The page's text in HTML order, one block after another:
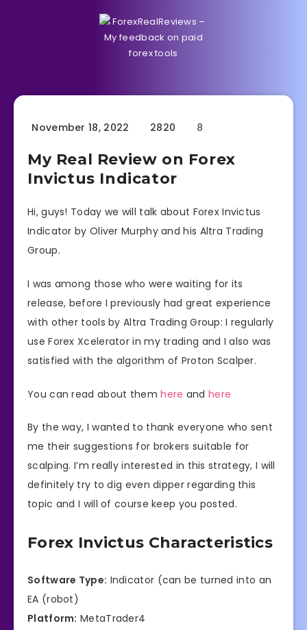
November 18, 2022 2820 8
My Real Review on Forex
Invictus Indicator
Hi, guys! Today we will talk about Forex Invictus
Indicator by Oliver Murphy and his Altra Trading
Group.
I was among those who were waiting for its
release, before I previously had great experience
with other tools by Altra Trading Group: I regularly
use Forex Xcelerator in my trading and I also was
satisfied with the algorithm of Proton Scalper.
You can read about themhere and here
By the way, I wanted to thank everyone who sent
me their suggestions for brokers suitable for
scalping. I’m really interested in this strategy, I will
definitely try to dig even dipper regarding this
topic and I will of course keep you posted.
Forex Invictus Characteristics
Software Type: Indicator (can be turned into an
EA (robot)
Platform: MetaTrader4